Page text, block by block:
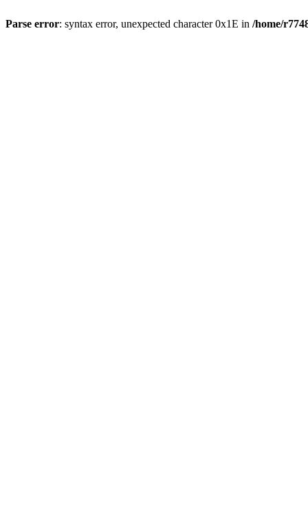
Parse error: syntax error, unexpected character 0x1E in /home/